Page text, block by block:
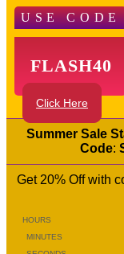
USE CODE
FLASH40
Click Here
Summer Sale
Code:
Get 20% Off with
HOURS
MINUTES